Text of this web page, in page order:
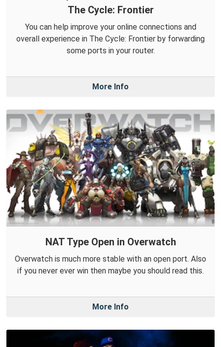
The Cycle: Frontier
You can help improve your online connections and
overall experience in The Cycle: Frontier by forwarding
some ports in your router.
More Info
NAT Type Open in Overwatch
Overwatch is much more stable with an open port. Also
if you never ever win then maybe you should read this.
More Info